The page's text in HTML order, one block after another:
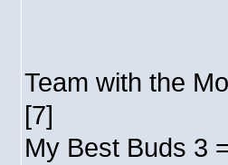
Team with the
[7]
My Best Buds 3